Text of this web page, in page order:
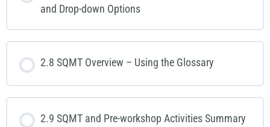
and Drop-down Options
2.8 SQMT Overview – Using the Glossary
2.9 SQMT and Pre-workshop Activities Summary